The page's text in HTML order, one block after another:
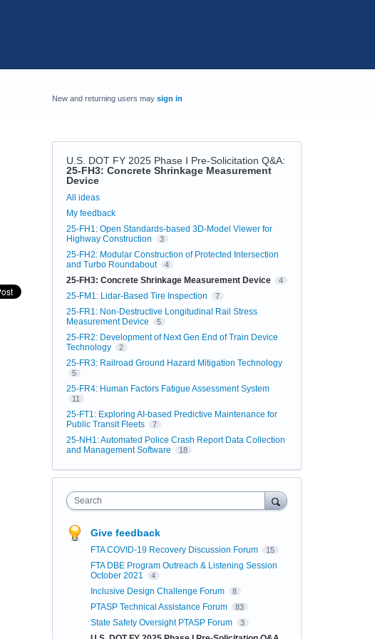
New and returning users may sign in
U.S. DOT FY 2025 Phase I Pre-Solicitation Q&A:
25-FH3: Concrete Shrinkage Measurement
Device
Categories
All ideas
My feedback
25-FH1: Open Standards-based 3D-Model Viewer for
Highway Construction
3
25-FH2: Modular Construction of Protected Intersection
and Turbo Roundabout
4
25-FH3: Concrete Shrinkage Measurement Device 4
25-FM1: Lidar-Based Tire Inspection 7
25-FR1: Non-Destructive Longitudinal Rail Stress
Measurement Device
5
25-FR2: Development of Next Gen End of Train Device
Technology
2
25-FR3: Railroad Ground Hazard Mitigation Technology
5
25-FR4: Human Factors Fatigue Assessment System
11
25-FT1: Exploring AI-based Predictive Maintenance for
Public Transit Fleets
7
25-NH1: Automated Police Crash Report Data Collection
and Management Software
18
Search
Give feedback
FTA COVID-19 Recovery Discussion Forum 15
FTA DBE Program Outreach & Listening Session
October 2021
4
Inclusive Design Challenge Forum 8
PTASP Technical Assistance Forum 83
State Safety Oversight PTASP Forum 3